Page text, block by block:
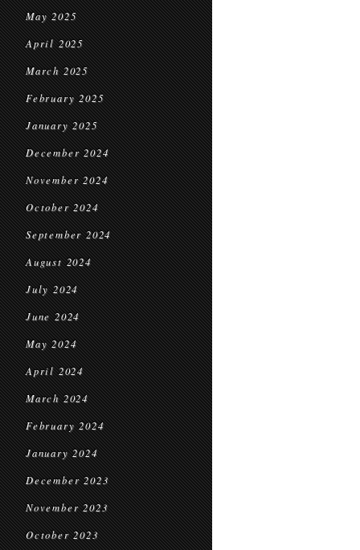
May 2025
April 2025
March 2025
February 2025
January 2025
December 2024
November 2024
October 2024
September 2024
August 2024
July 2024
June 2024
May 2024
April 2024
March 2024
February 2024
January 2024
December 2023
November 2023
October 2023